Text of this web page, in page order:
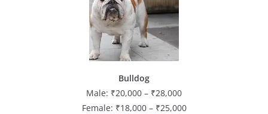
Bulldog
Male: ₹20,000 – ₹28,000
Female: ₹18,000 – ₹25,000